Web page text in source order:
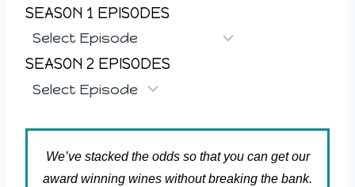
SEASON 1 EPISODES
SEASON 2 EPISODES
We’ve stacked the odds so that you can get our
award winning wines without breaking the bank.